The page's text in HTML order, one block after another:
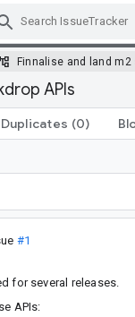
Finnalise and land
APIs
Duplicates (0)
#1
for several releases.
APIs: